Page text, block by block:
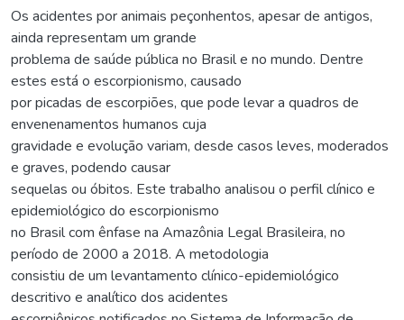
Os acidentes por animais peçonhentos, apesar de antigos,
ainda representam um grande
problema de saúde pública no Brasil e no mundo. Dentre
estes está o escorpionismo, causado
por picadas de escorpiões, que pode levar a quadros de
envenenamentos humanos cuja
gravidade e evolução variam, desde casos leves, moderados
e graves, podendo causar
sequelas ou óbitos. Este trabalho analisou o perfil clínico e
epidemiológico do escorpionismo
no Brasil com ênfase na Amazônia Legal Brasileira, no
período de 2000 a 2018. A metodologia
consistiu de um levantamento clínico-epidemiológico
descritivo e analítico dos acidentes